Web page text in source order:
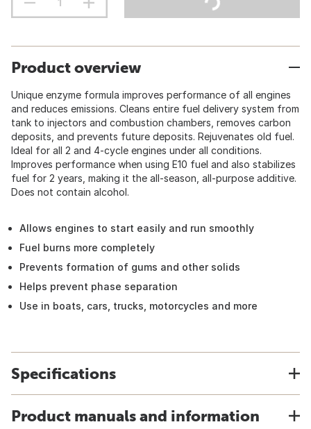
Product overview
Unique enzyme formula improves performance of all engines
and reduces emissions. Cleans entire fuel delivery system from
tank to injectors and combustion chambers, removes carbon
deposits, and prevents future deposits. Rejuvenates old fuel.
Ideal for all 2 and 4-cycle engines under all conditions.
Improves performance when using E10 fuel and also stabilizes
fuel for 2 years, making it the all-season, all-purpose additive.
Does not contain alcohol.
Allows engines to start easily and run smoothly
Fuel burns more completely
Prevents formation of gums and other solids
Helps prevent phase separation
Use in boats, cars, trucks, motorcycles and more
Specifications
Product manuals and information